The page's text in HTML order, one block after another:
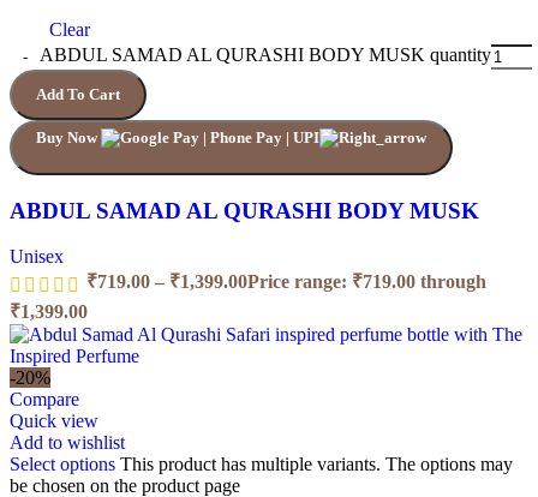
Clear
ABDUL SAMAD AL QURASHI BODY MUSK quantity
Add To Cart
Buy Now
ABDUL SAMAD AL QURASHI BODY MUSK
Unisex
₹719.00 – ₹1,399.00Price range: ₹719.00 through
₹1,399.00
-20%
Compare
Quick view
Add to wishlist
Select options This product has multiple variants. The options may
be chosen on the product page